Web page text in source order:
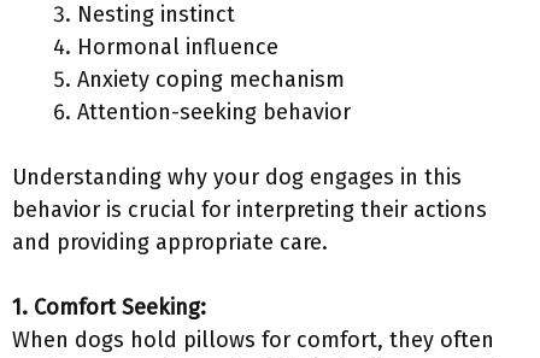
Nesting instinct
Hormonal influence
Anxiety coping mechanism
Attention-seeking behavior
Understanding why your dog engages in this
behavior is crucial for interpreting their actions
and providing appropriate care.
1. Comfort Seeking:
When dogs hold pillows for comfort, they often